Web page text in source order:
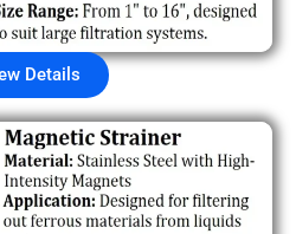
Details